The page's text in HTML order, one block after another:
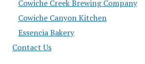
Cowiche Creek Brewing Company
Cowiche Canyon Kitchen
Essencia Bakery
Contact Us